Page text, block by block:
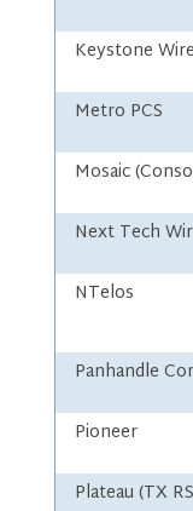
Keystone
Metro PCS
Mosaic
Next Tech
NTelos
Panhandle
Pioneer
Plateau (TX